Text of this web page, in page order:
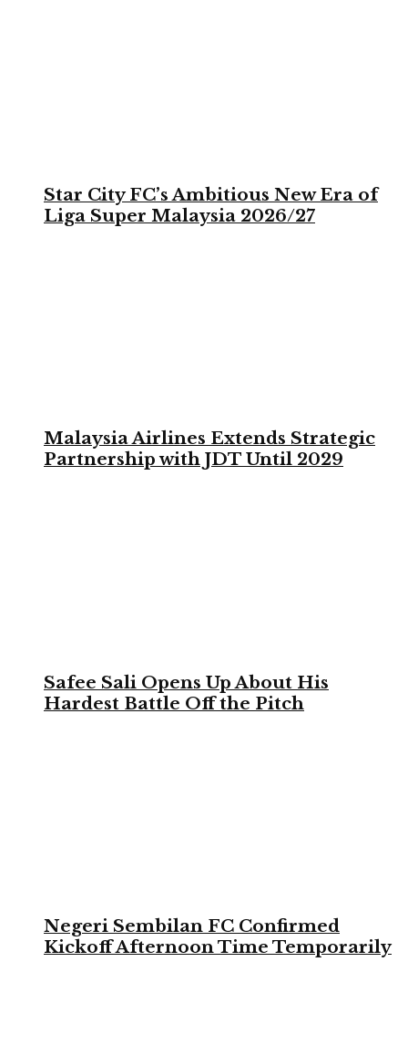
Star City FC’s Ambitious New Era of
Liga Super Malaysia 2026/27
Malaysia Airlines Extends Strategic
Partnership with JDT Until 2029
Safee Sali Opens Up About His
Hardest Battle Off the Pitch
Negeri Sembilan FC Confirmed
Kickoff Afternoon Time Temporarily